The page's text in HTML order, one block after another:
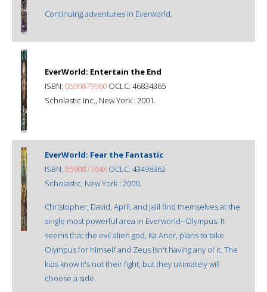
Continuing adventures in Everworld.
EverWorld: Entertain the End
ISBN: 0590879960 OCLC: 46834365
Scholastic Inc., New York : 2001.
EverWorld: Fear the Fantastic
ISBN: 059087764X OCLC: 43498362
Scholastic, New York : 2000.
Christopher, David, April, and Jalil find themselves at the
single most powerful area in Everworld--Olympus. It
seems that the evil alien god, Ka Anor, plans to take
Olympus for himself and Zeus isn't having any of it. The
kids know it's not their fight, but they ultimately will
choose a side.